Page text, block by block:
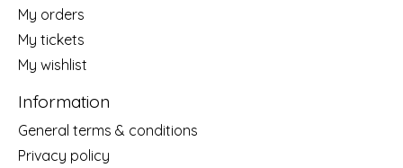
My orders
My tickets
My wishlist
Information
General terms & conditions
Privacy policy